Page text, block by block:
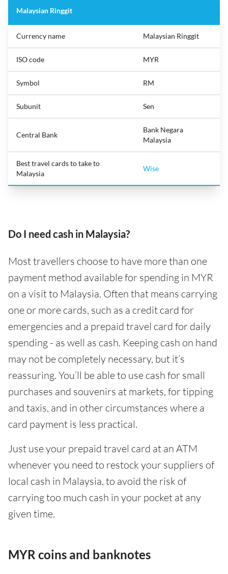
Malaysian Ringgit
Currency name Malaysian Ringgit
ISO code MYR
Symbol RM
Subunit Sen
Central Bank
Bank Negara
Malaysia
Best travel cards to take to
Malaysia
Wise
Do I need cash in Malaysia?
Most travellers choose to have more than one
payment method available for spending in MYR
on a visit to Malaysia. Often that means carrying
one or more cards, such as a credit card for
emergencies and a prepaid travel card for daily
spending - as well as cash. Keeping cash on hand
may not be completely necessary, but it’s
reassuring. You’ll be able to use cash for small
purchases and souvenirs at markets, for tipping
and taxis, and in other circumstances where a
card payment is less practical.
Just use your prepaid travel card at an ATM
whenever you need to restock your suppliers of
local cash in Malaysia, to avoid the risk of
carrying too much cash in your pocket at any
given time.
MYR coins and banknotes